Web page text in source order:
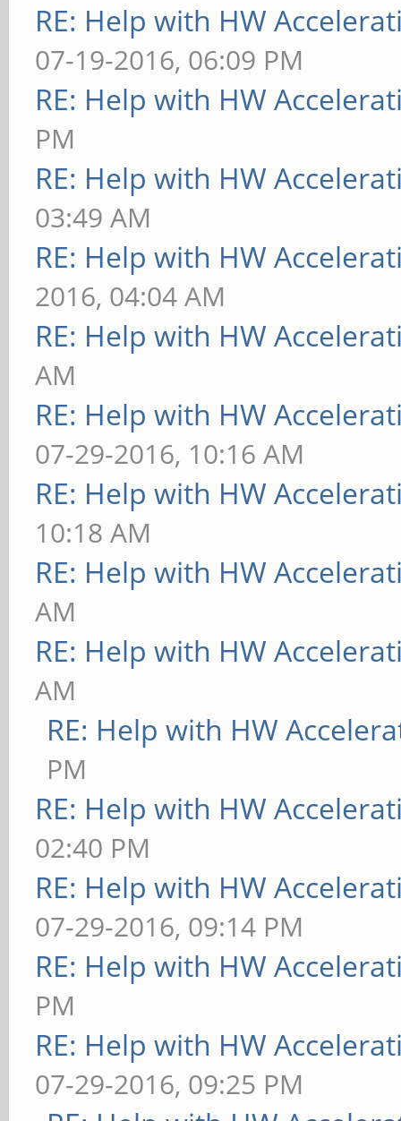
RE: Help with HW
07-19-2016, 06:09 PM
RE: Help with HW
PM
RE: Help with HW
03:49 AM
RE: Help with HW
2016, 04:04 AM
RE: Help with HW
AM
RE: Help with HW
07-29-2016, 10:16 AM
RE: Help with HW
10:18 AM
RE: Help with HW
AM
RE: Help with HW
AM
RE: Help with HW
PM
RE: Help with HW
02:40 PM
RE: Help with HW
07-29-2016, 09:14 PM
RE: Help with HW
PM
RE: Help with HW
07-29-2016, 09:25 PM